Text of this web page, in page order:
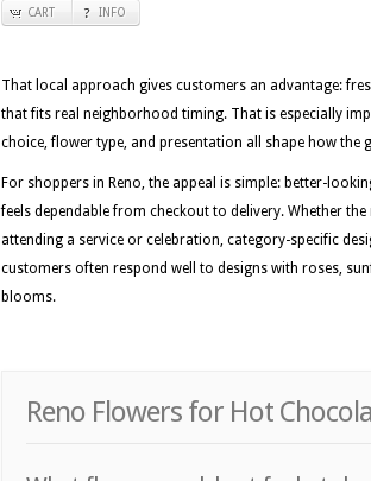
CART INFO
That local approach gives customers an advantage:
that fits real neighborhood timing. That is especially
choice, flower type, and presentation all shape how the
For shoppers in Reno, the appeal is simple: better-
feels dependable from checkout to delivery. Whether
attending a service or celebration, category-specific
customers often respond well to designs with roses,
blooms.
Reno Flowers for Hot